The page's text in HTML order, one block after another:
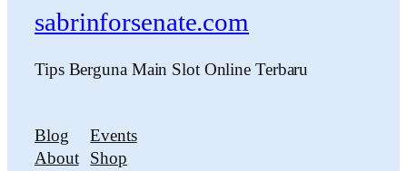
sabrinforsenate.com
Tips Berguna Main Slot Online Terbaru
Blog
About
Events
Shop